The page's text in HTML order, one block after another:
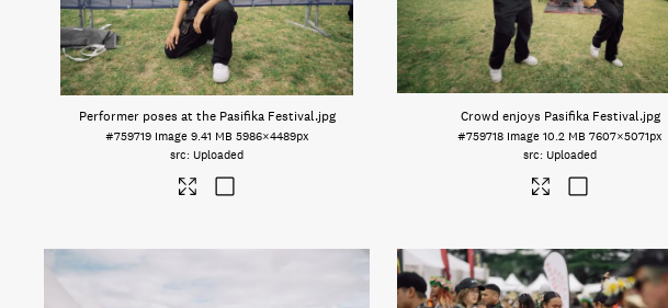
Performer poses at the Pasifika Festival.jpg
#759719 Image 9.41 MB 5986×4489px
Uploaded
Crowd enjoys Pasifika Festival.jpg
#759718 Image 10.2 MB 7607×5071px
Uploaded